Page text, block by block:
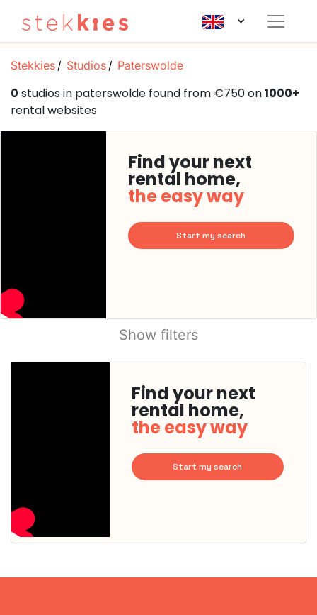
Stekkies Studios Paterswolde
0 studios in paterswolde found from €750 on1000+
rental websites
Find your next
rental home,
the easy way
Start my search
Show filters
Find your next
rental home,
the easy way
Start my search